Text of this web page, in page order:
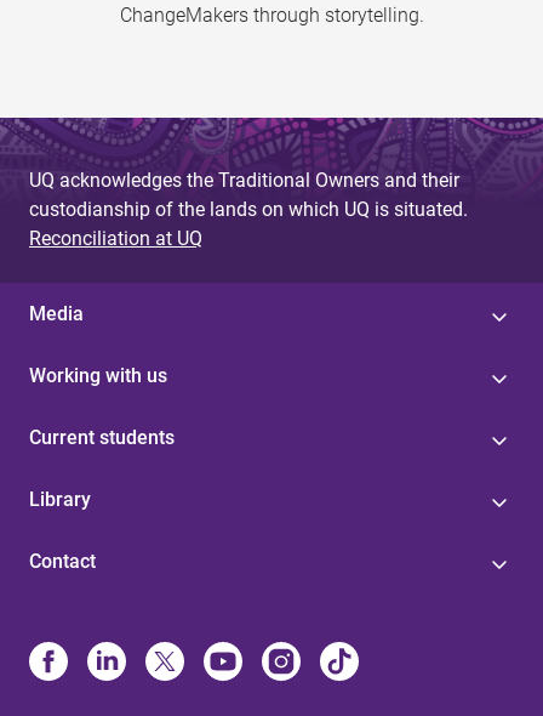
ChangeMakers through storytelling.
UQ acknowledges the Traditional Owners and their
custodianship of the lands on which UQ is situated.
Reconciliation at UQ
Media
Working with us
Current students
Library
Contact